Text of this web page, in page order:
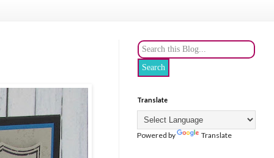
Translate
Powered by Translate